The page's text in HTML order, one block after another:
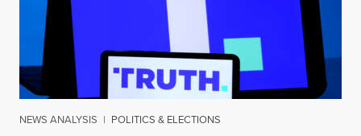
NEWS ANALYSIS | POLITICS & ELECTIONS